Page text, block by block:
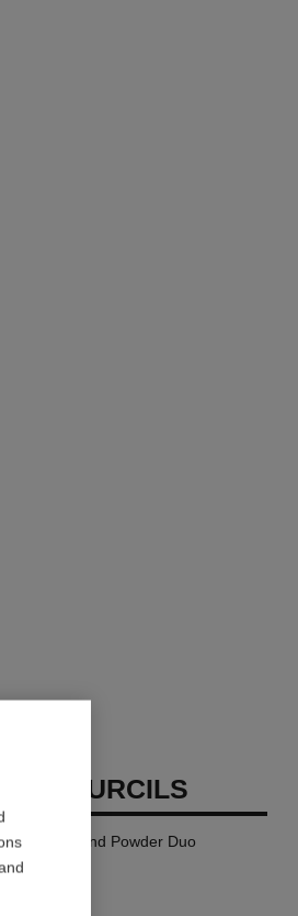
SOURCILS
Wax and Powder Duo